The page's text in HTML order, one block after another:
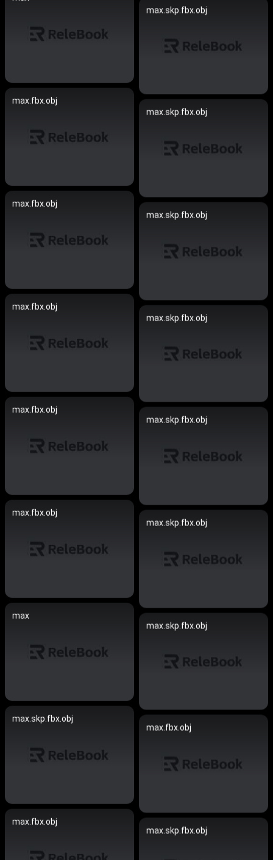
max.skp.fbx.obj
max.fbx.obj
max.skp.fbx.obj
max.fbx.obj
max.skp.fbx.obj
max.fbx.obj
max.skp.fbx.obj
max.fbx.obj
max.skp.fbx.obj
max.fbx.obj
max.skp.fbx.obj
max
max.skp.fbx.obj
max.skp.fbx.obj
max.fbx.obj
max.fbx.obj
max.skp.fbx.obj